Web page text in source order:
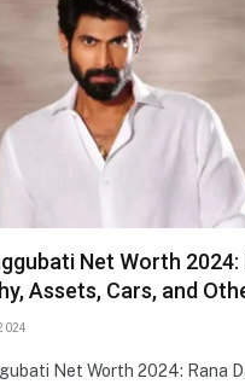
Net Worth
Assets, Cars, and
Net Worth 2024: Rana